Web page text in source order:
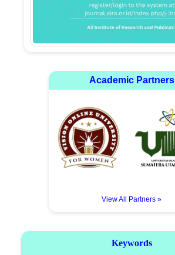
Academic Partners
View All Partners »
Keywords